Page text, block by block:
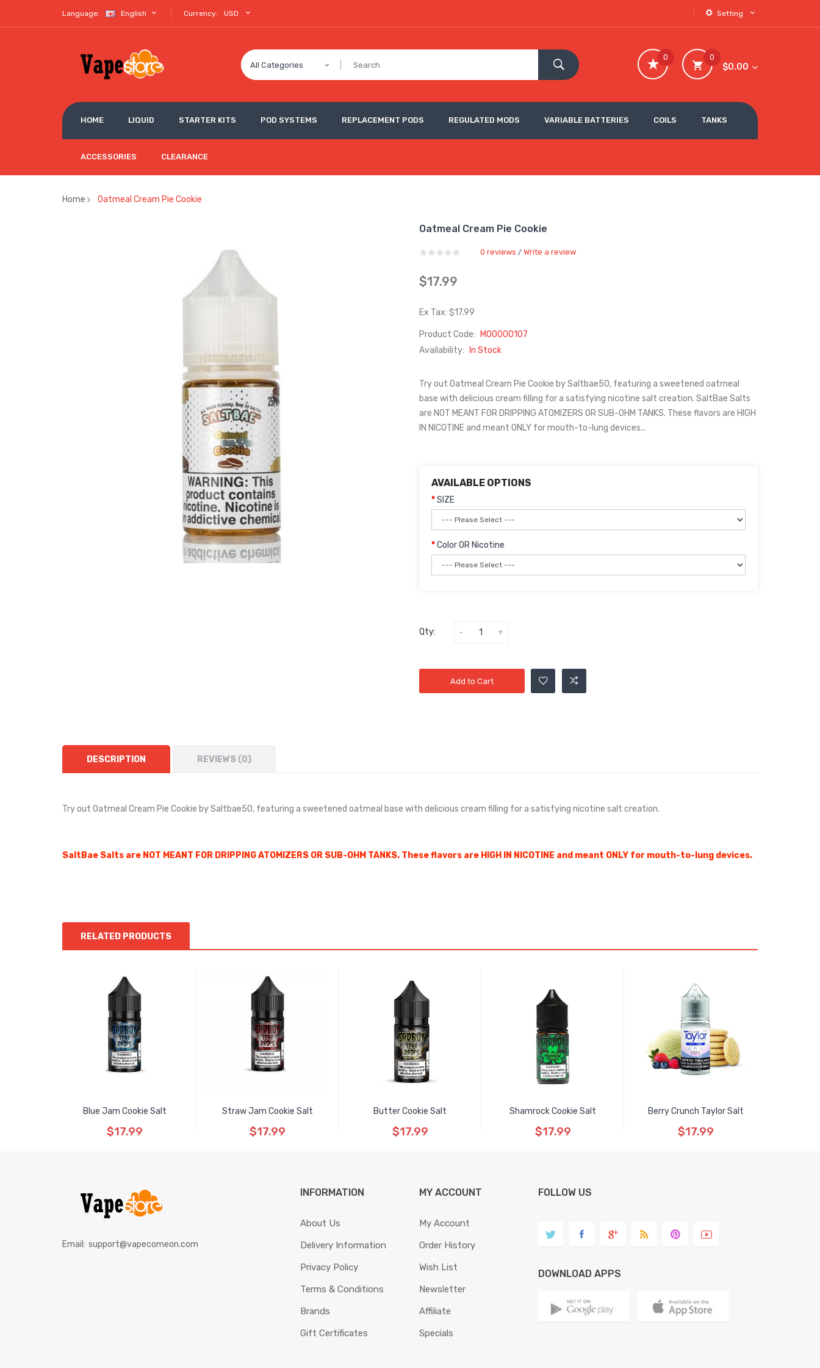
Language: English Currency: USD Setting
All Categories
0
$0.00
0
HOME LIQUID STARTER KITS POD SYSTEMS REPLACEMENT PODS REGULATED MODS VARIABLE BATTERIES COILS TANKS
ACCESSORIES CLEARANCE
Home Oatmeal Cream Pie Cookie
Oatmeal Cream Pie Cookie
0 reviews / Write a review
$17.99
Ex Tax: $17.99
Product Code:
M00000107
Availability:
In Stock
Try out Oatmeal Cream Pie Cookie by Saltbae50, featuring a sweetened oatmeal
base with delicious cream filling for a satisfying nicotine salt creation. SaltBae Salts
are NOT MEANT FOR DRIPPING ATOMIZERS OR SUB-OHM TANKS. These flavors are HIGH
IN NICOTINE and meant ONLY for mouth-to-lung devices...
AVAILABLE OPTIONS
SIZE
Color OR Nicotine
Qty:
Add to Cart
DESCRIPTION REVIEWS (0)
Try out Oatmeal Cream Pie Cookie bySaltbae50, featuring a sweetened oatmeal base with delicious cream filling for a satisfying nicotine salt creation.
SaltBae Salts are NOT MEANT FOR DRIPPING ATOMIZERS OR SUB-OHM TANKS. These flavors are HIGH IN NICOTINE and meant ONLY for mouth-to-lung devices.
RELATED PRODUCTS
Blue Jam Cookie Salt
$17.99
Straw Jam Cookie Salt
$17.99
Butter Cookie Salt
$17.99
Shamrock Cookie Salt
$17.99
Berry Crunch Taylor Salt
$17.99
Email: support@vapecomeon.com
INFORMATION
About Us
Delivery Information
Privacy Policy
Terms & Conditions
Brands
Gift Certificates
MY ACCOUNT
My Account
Order History
Wish List
Newsletter
Affiliate
Specials
FOLLOW US
DOWNLOAD APPS